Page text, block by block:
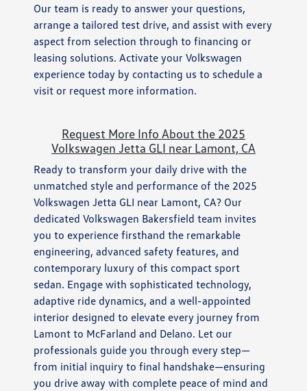
Our team is ready to answer your questions,
arrange a tailored test drive, and assist with every
aspect from selection through to financing or
leasing solutions. Activate your Volkswagen
experience today by contacting us to schedule a
visit or request more information.
Request More Info About the 2025
Volkswagen Jetta GLI near Lamont, CA
Ready to transform your daily drive with the
unmatched style and performance of the 2025
Volkswagen Jetta GLI near Lamont, CA? Our
dedicated Volkswagen Bakersfield team invites
you to experience firsthand the remarkable
engineering, advanced safety features, and
contemporary luxury of this compact sport
sedan. Engage with sophisticated technology,
adaptive ride dynamics, and a well-appointed
interior designed to elevate every journey from
Lamont to McFarland and Delano. Let our
professionals guide you through every step—
from initial inquiry to final handshake—ensuring
you drive away with complete peace of mind and